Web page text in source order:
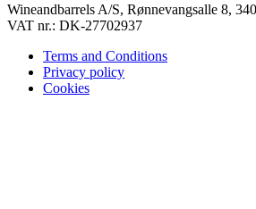
Wineandbarrels A/S, Rønnevangsalle 8,
VAT nr.: DK-27702937
Terms and Conditions
Privacy policy
Cookies